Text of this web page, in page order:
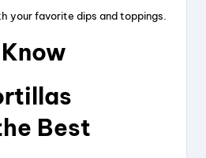
your favorite dips and toppings.
Best